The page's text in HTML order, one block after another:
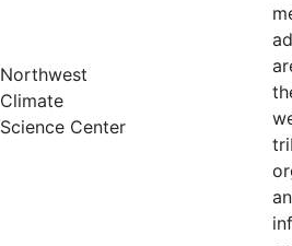
Northwest
Climate
Science Center